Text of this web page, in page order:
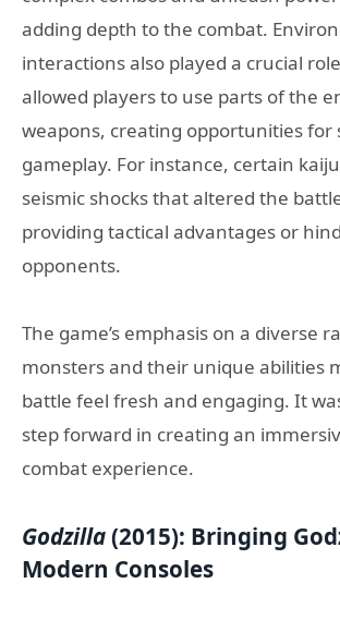
adding depth to the combat.
interactions also played a crucial
allowed players to use parts of the
weapons, creating opportunities for
gameplay. For instance, certain
seismic shocks that altered the
providing tactical advantages or
opponents.
The game’s emphasis on a diverse
monsters and their unique abilities
battle feel fresh and engaging. It
step forward in creating an
combat experience.
Godzilla(2015): Bringing
Modern Consoles